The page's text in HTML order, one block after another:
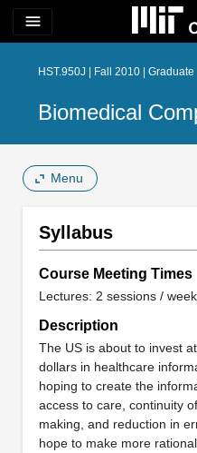
menu
HST.950J | Fall 2010 | Graduate
Biomedical
Menu
Syllabus
Course Meeting Times
Lectures: 2 sessions /
Description
The US is about to invest
dollars in healthcare
hoping to create the
access to care, continuity
making, and reduction in
hope to make more